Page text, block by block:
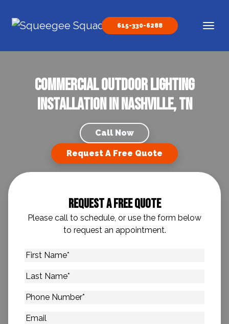
Main Navigation
615-330-6288
Commercial Outdoor Lighting
Installation in Nashville, TN
Call Now
Request A Free Quote
Request A Free Quote
Please call to schedule, or use the form below
to request an appointment.
First
Last
Phone
Email